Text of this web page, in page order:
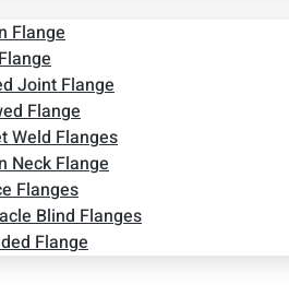
Flange
Joint Flange
Flange
Weld Flanges
Neck Flange
Flanges
Blind Flanges
Flange